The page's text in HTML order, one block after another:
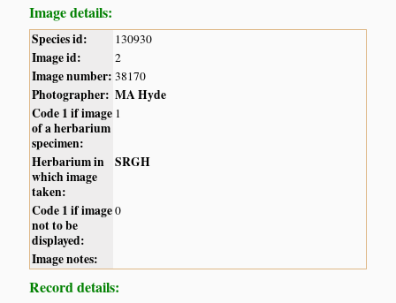
Image details:
Species id: 130930
Image id: 2
Image number: 38170
Photographer: MA Hyde
Code 1 if image
of a herbarium
specimen:
1
Herbarium in
which image
taken:
SRGH
Code 1 if image
not to be
displayed:
0
Image notes:
Record details: